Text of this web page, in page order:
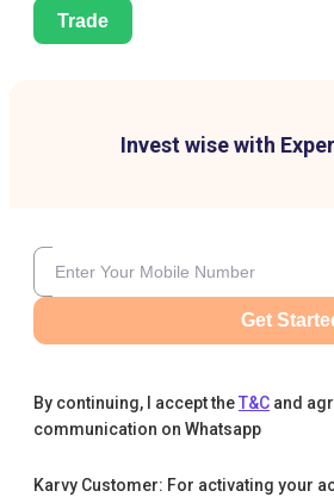
Trade
Invest wise with
Get
By continuing, I accept theT&C and
communication on Whatsapp
Karvy Customer: For activating your